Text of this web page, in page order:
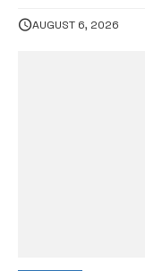
AUGUST 6, 2026